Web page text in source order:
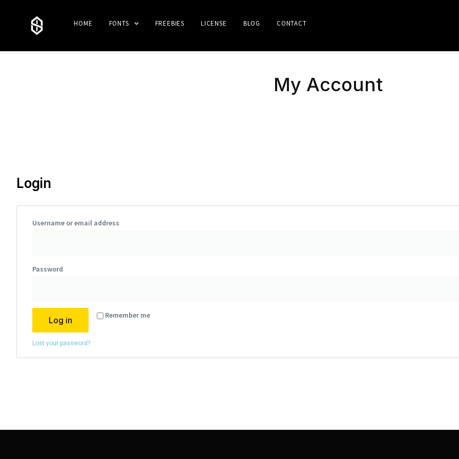
HOME FONTS FREEBIES LICENSE BLOG CONTACT
My Account
Login
Username or email address
Password
Remember me
Log in
Lost your password?